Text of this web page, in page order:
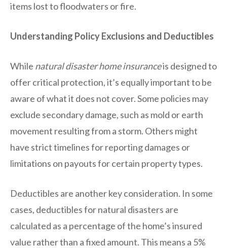
items lost to floodwaters or fire.
Understanding Policy Exclusions and Deductibles
While natural disaster home insuranceis designed to
offer critical protection, it’s equally important to be
aware of what it does not cover. Some policies may
exclude secondary damage, such as mold or earth
movement resulting from a storm. Others might
have strict timelines for reporting damages or
limitations on payouts for certain property types.
Deductibles are another key consideration. In some
cases, deductibles for natural disasters are
calculated as a percentage of the home’s insured
value rather than a fixed amount. This means a 5%